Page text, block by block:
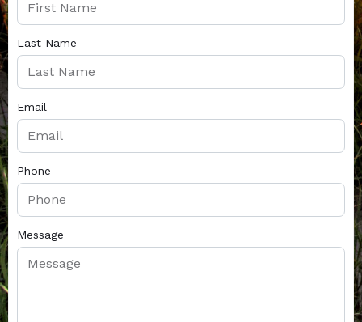
Last Name
Email
Phone
Message